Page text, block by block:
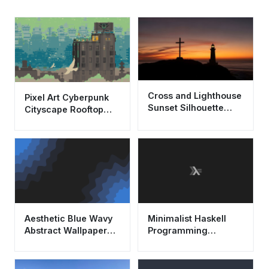
Pixel Art Cyberpunk
Cityscape Rooftop
Cross and Lighthouse
Sunset Silhouette
Aesthetic Blue Wavy
Abstract Wallpaper
Minimalist Haskell
Programming